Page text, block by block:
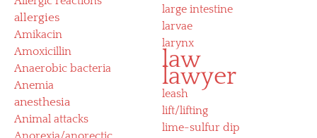
allergies
Amikacin
Amoxicillin
Anaerobic bacteria
Anemia
anesthesia
Animal attacks
large intestine
larvae
larynx
law
lawyer
leash
lift/lifting
lime-sulfur dip